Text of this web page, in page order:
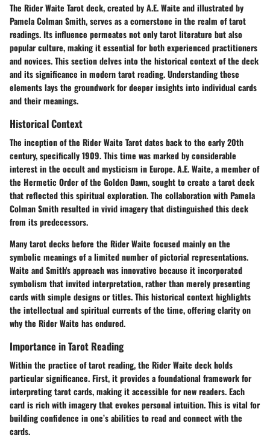
The Rider Waite Tarot deck, created by A.E. Waite and illustrated by
Pamela Colman Smith, serves as a cornerstone in the realm of tarot
readings. Its influence permeates not only tarot literature but also
popular culture, making it essential for both experienced practitioners
and novices. This section delves into the historical contextof the deck
and its significance in modern tarot reading. Understanding these
elements lays the groundwork for deeper insights into individual cards
and their meanings.
Historical Context
The inception of the Rider Waite Tarot dates back to the early 20th
century, specifically 1909. This time was marked by considerable
interest in the occult and mysticism in Europe. A.E. Waite, a member of
the Hermetic Order of the Golden Dawn, sought to create a tarot deck
that reflected this spiritual exploration. The collaboration with Pamela
Colman Smith resulted in vivid imagery that distinguished this deck
from its predecessors.
Many tarot decks before the Rider Waite focused mainly on the
symbolic meanings of a limited number of pictorial representations.
Waite and Smith's approach was innovative because it incorporated
symbolism that invited interpretation, rather than merely presenting
cards with simple designs or titles. This historical context highlights
the intellectual and spiritual currents of the time, offering clarity on
why the Rider Waite has endured.
Importance in Tarot Reading
Within the practice of tarot reading, the Rider Waite deck holds
particular significance.First, it provides a foundational framework for
interpreting tarot cards, making it accessible for new readers. Each
card is rich with imagery that evokes personal intuition. This is vital for
building confidence in one’s abilities to read and connect with the
cards.